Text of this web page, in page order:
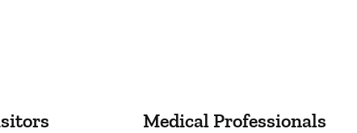
Medical Professionals